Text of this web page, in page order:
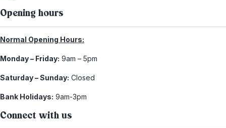
Opening hours
Normal Opening Hours:
Monday – Friday: 9am – 5pm
Saturday – Sunday: Closed
Bank Holidays: 9am-3pm
Connect with us